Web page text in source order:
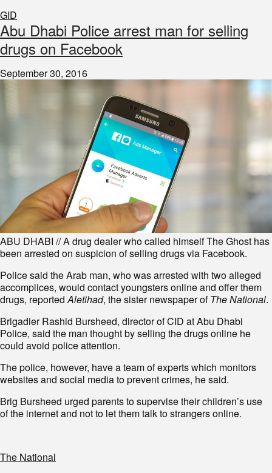
GID
Abu Dhabi Police arrest man for selling
drugs on Facebook
September 30, 2016
ABU DHABI // A drug dealer who called himself The Ghost has
been arrested on suspicion of selling drugs via Facebook.
Police said the Arab man, who was arrested with two alleged
accomplices, would contact youngsters online and offer them
drugs, reported Aletihad, the sister newspaper ofThe National.
Brigadier Rashid Bursheed, director of CID at Abu Dhabi
Police, said the man thought by selling the drugs online he
could avoid police attention.
The police, however, have a team of experts which monitors
websites and social media to prevent crimes, he said.
Brig Bursheed urged parents to supervise their children’s use
of the internet and not to let them talk to strangers online.
The National